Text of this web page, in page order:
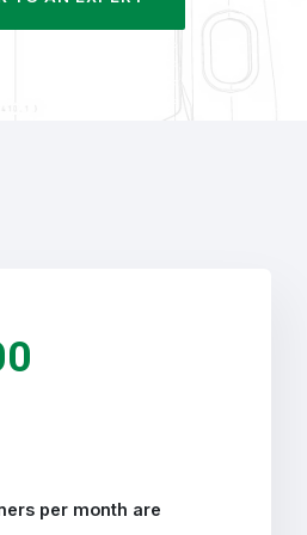
per month are